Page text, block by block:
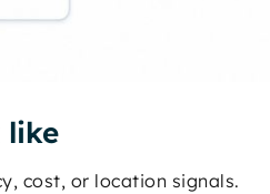
like
cost, or location signals.